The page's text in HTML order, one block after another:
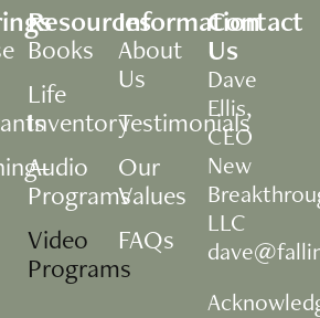
Resources
Books
Life
Inventory
Audio
Programs
Video
Programs
Information
About
Us
Testimonials
Our
Values
FAQs
Contact
Us
Dave
Ellis,
CEO
New
LLC